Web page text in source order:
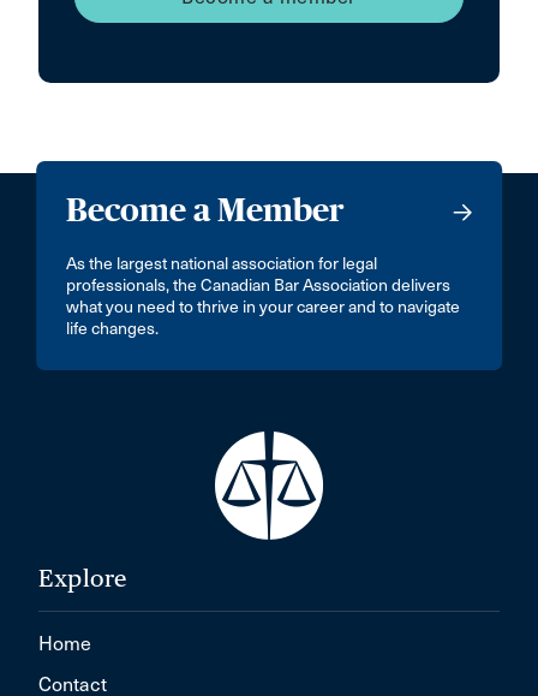
Become a Member
As the largest national association for legal
professionals, the Canadian Bar Association delivers
what you need to thrive in your career and to navigate
life changes.
Explore
Home
Contact